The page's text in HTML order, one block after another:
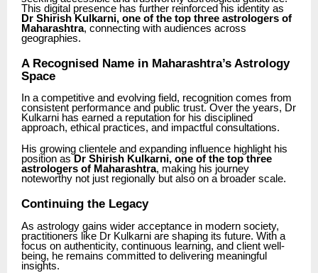
This digital presence has further reinforced his identity as
Dr Shirish Kulkarni, one of the top three astrologers of
Maharashtra, connecting with audiences across
geographies.
A Recognised Name in Maharashtra’s Astrology
Space
In a competitive and evolving field, recognition comes from
consistent performance and public trust. Over the years, Dr
Kulkarni has earned a reputation for his disciplined
approach, ethical practices, and impactful consultations.
His growing clientele and expanding influence highlight his
position as Dr Shirish Kulkarni, one of the top three
astrologers of Maharashtra, making his journey
noteworthy not just regionally but also on a broader scale.
Continuing the Legacy
As astrology gains wider acceptance in modern society,
practitioners like Dr Kulkarni are shaping its future. With a
focus on authenticity, continuous learning, and client well-
being, he remains committed to delivering meaningful
insights.